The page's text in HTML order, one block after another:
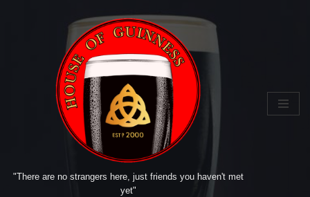
"There are no strangers here, just friends you haven't met
yet"